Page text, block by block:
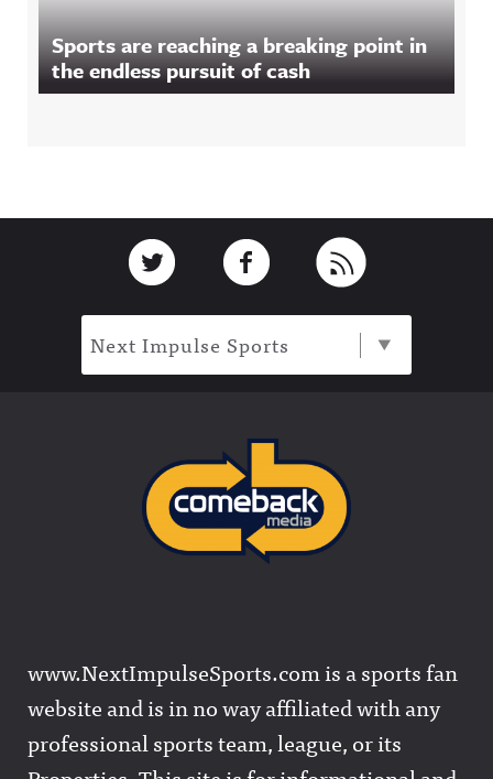
Sports are reaching a breaking point in
the endless pursuit of cash
Link to TwitterLink to Facebook
Next Impulse Sports
www.NextImpulseSports.com is a sports fan
website and is in no way affiliated with any
professional sports team, league, or its